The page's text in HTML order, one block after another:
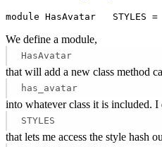
module HasAvatar
We define a module,
HasAvatar
that will add a new class method
has_avatar
into whatever class it is included. I
STYLES
that lets me access the style hash